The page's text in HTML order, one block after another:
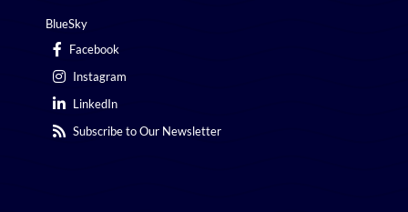
BlueSky
Facebook
Instagram
LinkedIn
Subscribe to Our Newsletter